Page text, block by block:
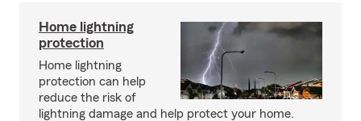
Home lightning
protection
Home lightning
protection can help
reduce the risk of
lightning damage and help protect your home.